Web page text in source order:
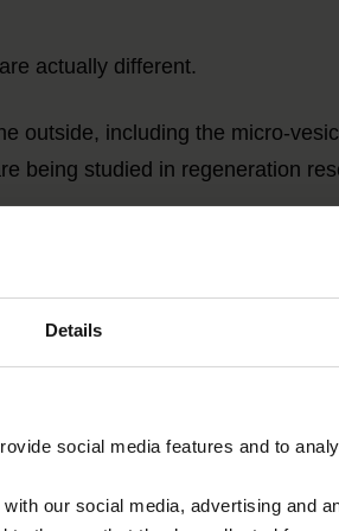
Details
social media features and to
our social media, advertising and
actually different.
outside, including the micro-
being studied in regeneration
that are isolated from the
IRM - Germany